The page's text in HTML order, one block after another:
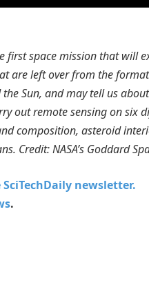
first space mission that will
are left over from the
Sun, and may tell us
out remote sensing on six
composition, asteroid
Credit: NASA’s Goddard
SciTechDaily newsletter.
.